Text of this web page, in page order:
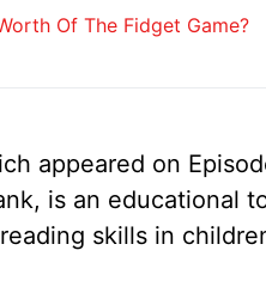
Of The Fidget Game?
appeared on
is an educational
skills in